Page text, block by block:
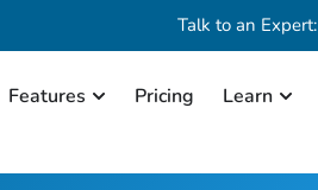
Talk to an Expert:
Features Pricing Learn